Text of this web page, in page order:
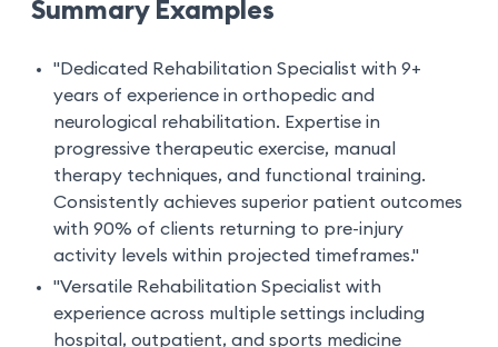
Summary Examples
"Dedicated Rehabilitation Specialist with 9+
years of experience in orthopedic and
neurological rehabilitation. Expertise in
progressive therapeutic exercise, manual
therapy techniques, and functional training.
Consistently achieves superior patient outcomes
with 90% of clients returning to pre-injury
activity levels within projected timeframes."
"Versatile Rehabilitation Specialist with
experience across multiple settings including
hospital, outpatient, and sports medicine